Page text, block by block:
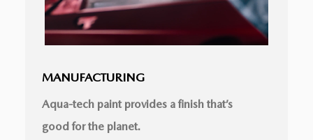
MANUFACTURING
Aqua-tech paint provides a ﬁnish that’s
good for the planet.